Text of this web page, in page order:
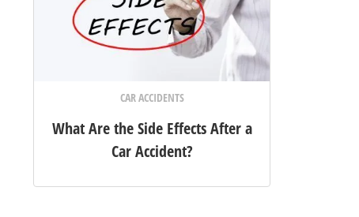
CAR ACCIDENTS
What Are the Side Effects After a
Car Accident?